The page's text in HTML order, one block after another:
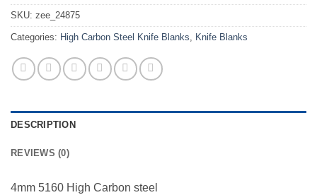
SKU: zee_24875
Categories: High Carbon Steel Knife Blanks, Knife Blanks
DESCRIPTION
REVIEWS (0)
4mm 5160 High Carbon steel